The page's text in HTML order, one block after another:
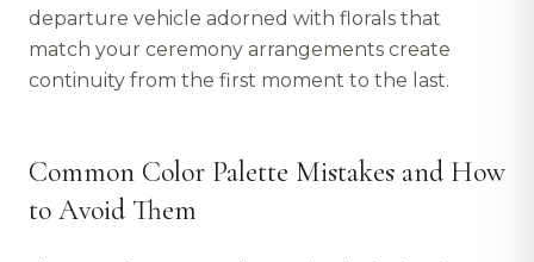
departure vehicle adorned with florals that
match your ceremony arrangements create
continuity from the first moment to the last.
Common Color Palette Mistakes and How
to Avoid Them